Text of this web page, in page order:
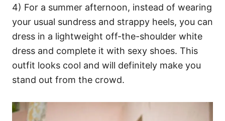
4) For a summer afternoon, instead of wearing
your usual sundress and strappy heels, you can
dress in a lightweight off-the-shoulder white
dress and complete it with sexy shoes. This
outfit looks cool and will definitely make you
stand out from the crowd.